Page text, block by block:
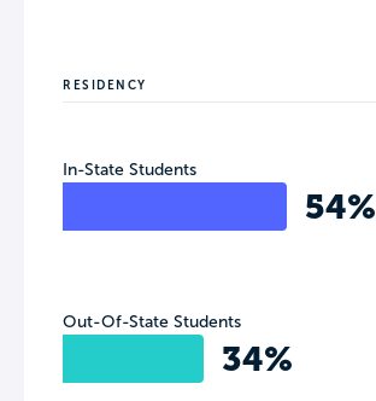
RESIDENCY
In-State Students
54%
Out-Of-State Students
34%